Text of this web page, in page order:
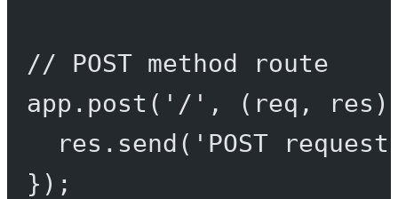
// POST method route
app. post ( '/' , ( req , res
res. send ( 'POST
});